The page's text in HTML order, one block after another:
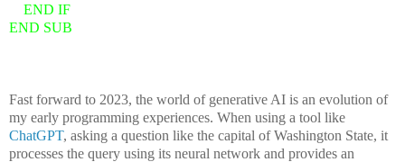
END IF
END SUB
Fast forward to 2023, the world of generative AI is an evolution of
my early programming experiences. When using a tool like
ChatGPT, asking a question like the capital of Washington State, it
processes the query using its neural network and provides an